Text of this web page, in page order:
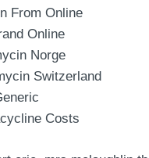
From Online
Online
Norge
Switzerland
Costs